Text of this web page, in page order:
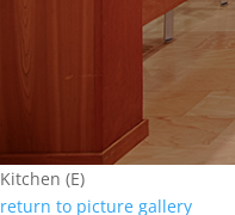
Kitchen (E)
return to picture gallery